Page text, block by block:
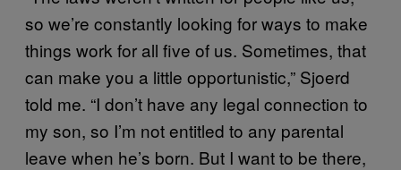
so we’re constantly looking for ways to make
things work for all five of us. Sometimes, that
can make you a little opportunistic,” Sjoerd
told me. “I don’t have any legal connection to
my son, so I’m not entitled to any parental
leave when he’s born. But I want to be there,